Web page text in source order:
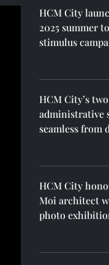
HCM City
2025 summer
stimulus
HCM City’s
administrative
seamless from
HCM City
Moi architect
photo